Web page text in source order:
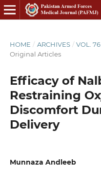
HOME / ARCHIVES / VOL. 76
Original Articles
Efficacy of
Restraining
Discomfort
Delivery
Munnaza Andleeb